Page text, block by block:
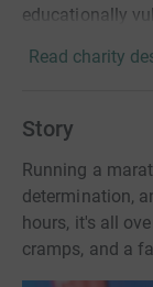
educationally
Read charity
Story
Running a
determination,
hours, it's all
cramps, and a